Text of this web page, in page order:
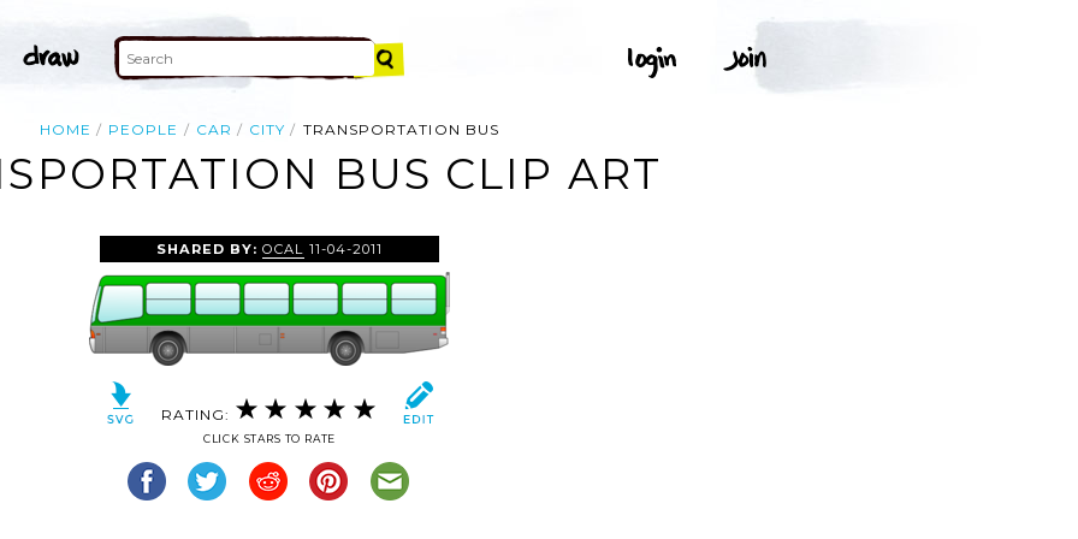
HOME PEOPLE CAR CITY TRANSPORTATION BUS
BUS CLIP ART
SHARED BY:OCAL 11-04-2011
RATING:
CLICK STARS TO RATE